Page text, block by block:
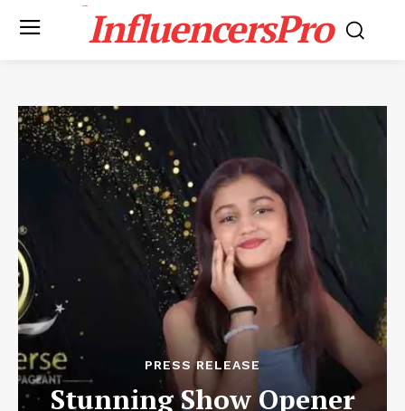
InfluencersPro
PRESS RELEASE
Stunning Show Opener